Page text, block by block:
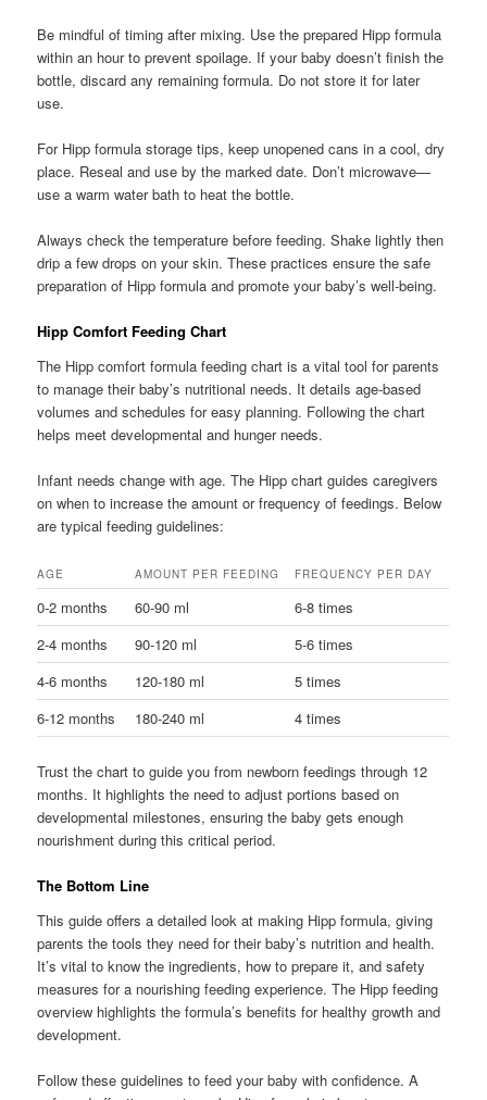
Be mindful of timing after mixing. Use the prepared Hipp formula
within an hour to prevent spoilage. If your baby doesn’t finish the
bottle, discard any remaining formula. Do not store it for later
use.
For Hipp formula storage tips, keep unopened cans in a cool, dry
place. Reseal and use by the marked date. Don’t microwave—
use a warm water bath to heat the bottle.
Always check the temperature before feeding. Shake lightly then
drip a few drops on your skin. These practices ensure the safe
preparation of Hipp formula and promote your baby’s well-being.
Hipp Comfort Feeding Chart
The Hipp comfort formula feeding chart is a vital tool for parents
to manage their baby’s nutritional needs. It details age-based
volumes and schedules for easy planning. Following the chart
helps meet developmental and hunger needs.
Infant needs change with age. The Hipp chart guides caregivers
on when to increase the amount or frequency of feedings. Below
are typical feeding guidelines:
AGE AMOUNT PER FEEDING FREQUENCY PER DAY
0-2 months 60-90 ml
6-8 times
2-4 months
90-120 ml
5-6 times
4-6 months
120-180 ml
5 times
6-12 months
180-240 ml 4 times
Trust the chart to guide you from newborn feedings through 12
months. It highlights the need to adjust portions based on
developmental milestones, ensuring the baby gets enough
nourishment during this critical period.
The Bottom Line
This guide offers a detailed look at making Hipp formula, giving
parents the tools they need for their baby’s nutrition and health.
It’s vital to know the ingredients, how to prepare it, and safety
measures for a nourishing feeding experience. The Hipp feeding
overview highlights the formula’s benefits for healthy growth and
development.
Follow these guidelines to feed your baby with confidence. A